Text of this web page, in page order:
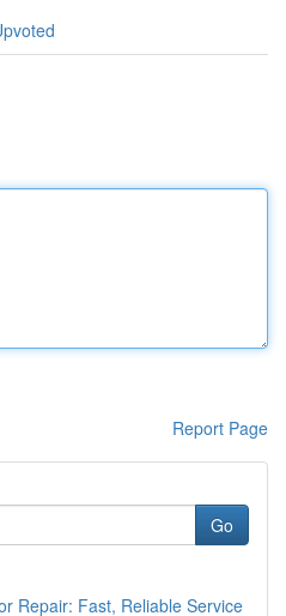
Report Page
Go
Repair: Fast, Reliable Service